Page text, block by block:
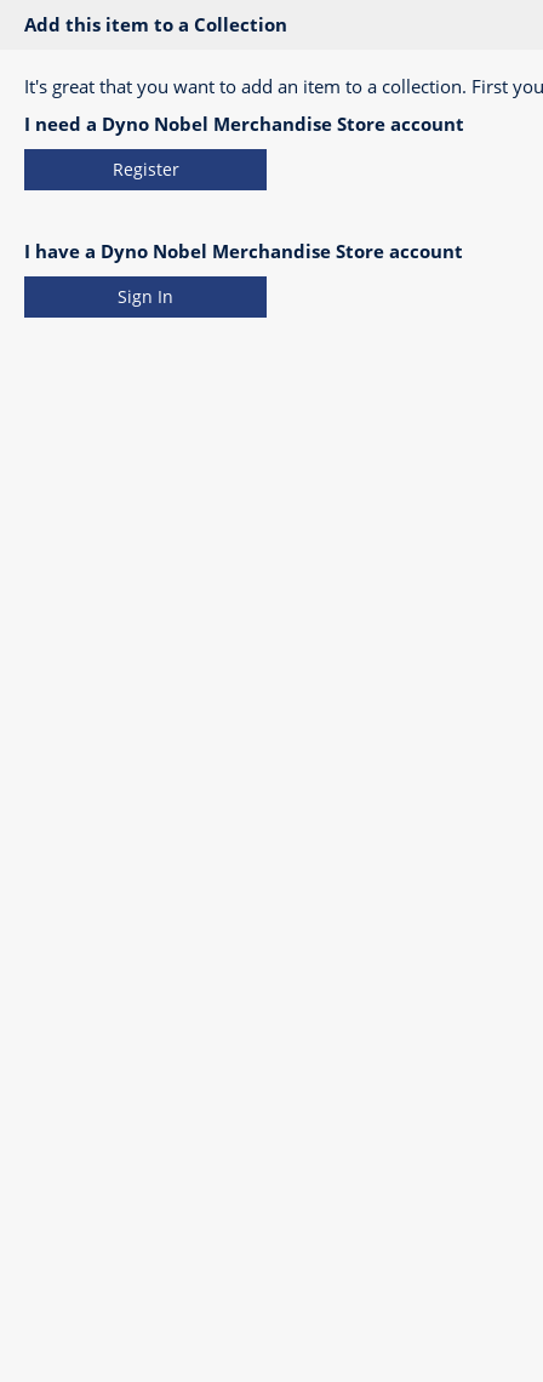
Add this item to a Collection
It's great that you want to add an item to a collection. First
I need a Dyno Nobel Merchandise Store account
Register
I have a Dyno Nobel Merchandise Store account
Sign In